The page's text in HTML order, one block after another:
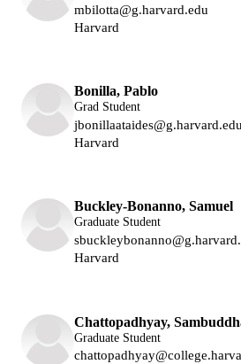
mbilotta@g.harvard.edu
Harvard
Bonilla, Pablo
Grad Student
jbonillaataides@g.harvard.edu
Harvard
Buckley-Bonanno, Samuel
Graduate Student
Harvard
Chattopadhyay,
Graduate Student